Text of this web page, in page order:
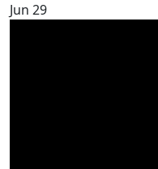
Jun 29